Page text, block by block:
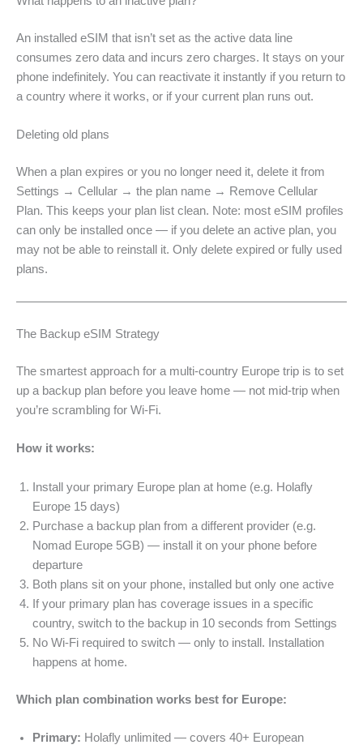
An installed eSIM that isn’t set as the active data line
consumes zero data and incurs zero charges. It stays on your
phone indefinitely. You can reactivate it instantly if you return to
a country where it works, or if your current plan runs out.
Deleting old plans
When a plan expires or you no longer need it, delete it from
Settings → Cellular → the plan name → Remove Cellular
Plan. This keeps your plan list clean. Note: most eSIM profiles
can only be installed once — if you delete an active plan, you
may not be able to reinstall it. Only delete expired or fully used
plans.
The Backup eSIM Strategy
The smartest approach for a multi-country Europe trip is to set
up a backup plan before you leave home — not mid-trip when
you’re scrambling for Wi-Fi.
How it works:
Install your primary Europe plan at home (e.g. Holafly
Europe 15 days)
Purchase a backup plan from a different provider (e.g.
Nomad Europe 5GB) — install it on your phone before
departure
Both plans sit on your phone, installed but only one active
If your primary plan has coverage issues in a specific
country, switch to the backup in 10 seconds from Settings
No Wi-Fi required to switch — only to install. Installation
happens at home.
Which plan combination works best for Europe:
Primary: Holafly unlimited — covers 40+ European